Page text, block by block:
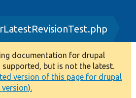
documentation for drupal
supported, but is not the latest.
version of this page for drupal